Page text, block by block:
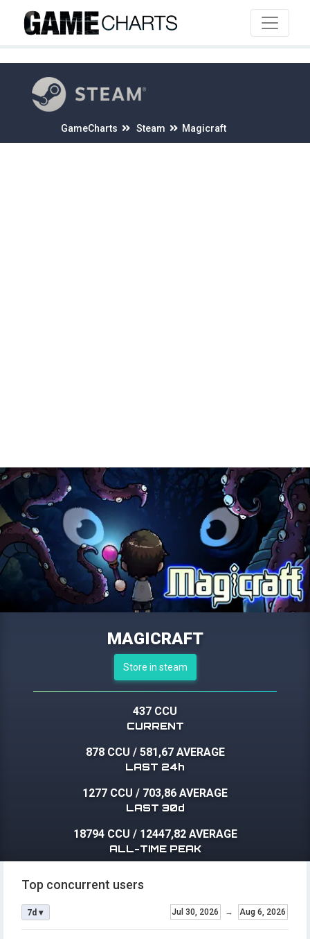
GameCharts Steam Magicraft
MAGICRAFT
Store in steam
437 CCU
CURRENT
878 CCU / 581,67 AVERAGE
LAST 24h
1277 CCU / 703,86 AVERAGE
LAST 30d
18794 CCU / 12447,82 AVERAGE
ALL-TIME PEAK
Top concurrent users
Jul 30, 2026 → Aug 6, 2026
7d ▾